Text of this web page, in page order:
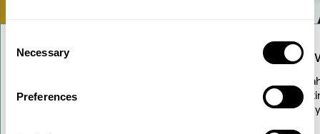
Selection
Necessary
Preferences
Our solutions
solutions for transforming renewable
Stay